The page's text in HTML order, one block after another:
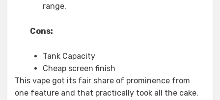
range,
Cons:
Tank Capacity
Cheap screen finish
This vape got its fair share of prominence from
one feature and that practically took all the cake.